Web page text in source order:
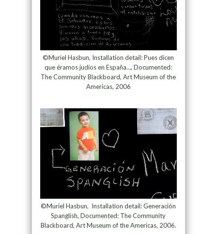
©Muriel Hasbun, Installation detail: Pues dicen
que éramos judíos en España…, Documented:
The Community Blackboard, Art Museum of the
Americas, 2006
©Muriel Hasbun, Installation detail: Generación
Spanglish, Documented: The Community
Blackboard, Art Museum of the Americas, 2006.